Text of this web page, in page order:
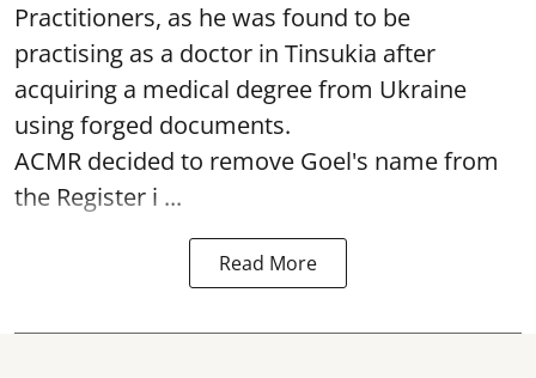
Practitioners, as he was found to be
practising as a doctor in Tinsukia after
acquiring a medical degree from Ukraine
using forged documents.
ACMR decided to remove Goel's name from
the Register i ...
Read More